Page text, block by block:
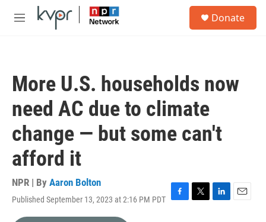
Skip to main content
M
Donate
More U.S. households now
need AC due to climate
change — but some can't
afford it
NPR | By Aaron Bolton
Published September 13, 2023 at 2:16 PM PDT F
T
L
E